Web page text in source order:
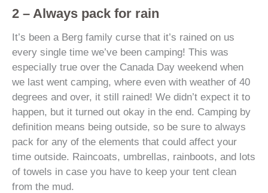
2 – Always pack for rain
It’s been a Berg family curse that it’s rained on us
every single time we’ve been camping! This was
especially true over the Canada Day weekend when
we last went camping, where even with weather of 40
degrees and over, it still rained! We didn’t expect it to
happen, but it turned out okay in the end. Camping by
definition means being outside, so be sure to always
pack for any of the elements that could affect your
time outside. Raincoats, umbrellas, rainboots, and lots
of towels in case you have to keep your tent clean
from the mud.